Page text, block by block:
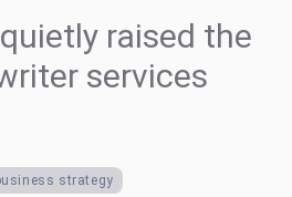
raised the
services
strategy